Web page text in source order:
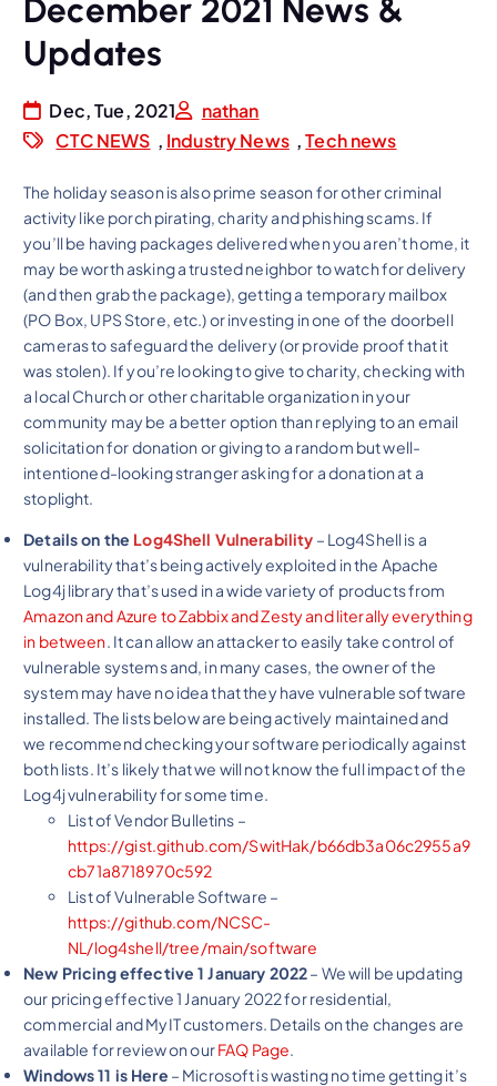
December 2021 News &
Updates
Dec, Tue, 2021
nathan
CTC NEWS , Industry News ,Tech news
The holiday season is also prime season for other criminal
activity like porch pirating, charity and phishing scams. If
you’ll be having packages delivered when you aren’t home, it
may be worth asking a trusted neighbor to watch for delivery
(and then grab the package), getting a temporary mailbox
(PO Box, UPS Store, etc.) or investing in one of the doorbell
cameras to safeguard the delivery (or provide proof that it
was stolen). If you’re looking to give to charity, checking with
a local Church or other charitable organization in your
community may be a better option than replying to an email
solicitation for donation or giving to a random but well-
intentioned-looking stranger asking for a donation at a
stoplight.
Details on the Log4Shell Vulnerability – Log4Shell is a
vulnerability that’s being actively exploited in the Apache
Log4j library that’s used in a wide variety of products from
Amazon and Azure to Zabbix and Zesty and literally everything
in between. It can allow an attacker to easily take control of
vulnerable systems and, in many cases, the owner of the
system may have no idea that they have vulnerable software
installed. The lists below are being actively maintained and
we recommend checking your software periodically against
both lists. It’s likely that we will not know the full impact of the
Log4j vulnerability for some time.
List of Vendor Bulletins –
https://gist.github.com/SwitHak/b66db3a06c2955a9
cb71a8718970c592
List of Vulnerable Software –
https://github.com/NCSC-
NL/log4shell/tree/main/software
New Pricing effective 1 January 2022– We will be updating
our pricing effective 1 January 2022 for residential,
commercial and MyIT customers. Details on the changes are
available for review on ourFAQ Page.
Windows 11 is Here – Microsoft is wasting no time getting it’s